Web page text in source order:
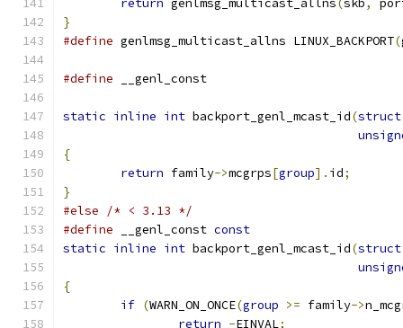
return genlmsg_multicast_allns(skb,
}
#define genlmsg_multicast_allns LINUX_BACKPORT(
#define __genl_const
static inline int backport_genl_mcast_id(struct
{
return family->mcgrps[group]. id;
}
#else
/* < 3.13 */
#define __genl_const const
static inline int backport_genl_mcast_id(struct
{
if (WARN_ON_ONCE(group >= family->
return -EINVAL;